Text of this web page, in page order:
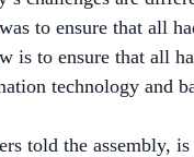
is to ensure that all
technology and
for the success